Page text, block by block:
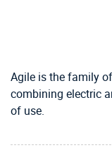
Agile is the family
combining electric
of use.